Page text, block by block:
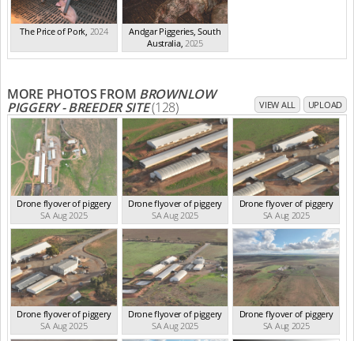
The Price of Pork 2024
Andgar Piggeries, South
Australia, 2025
MORE PHOTOS FROM BROWNLOW
PIGGERY - BREEDER SITE(128) VIEW ALL UPLOAD
Drone flyover of piggery
SA Aug 2025
Drone flyover of piggery
SA Aug 2025
Drone flyover of piggery
SA Aug 2025
Drone flyover of piggery
SA Aug 2025
Drone flyover of piggery
SA Aug 2025
Drone flyover of piggery
SA Aug 2025